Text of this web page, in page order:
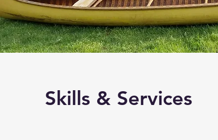
Skills & Services